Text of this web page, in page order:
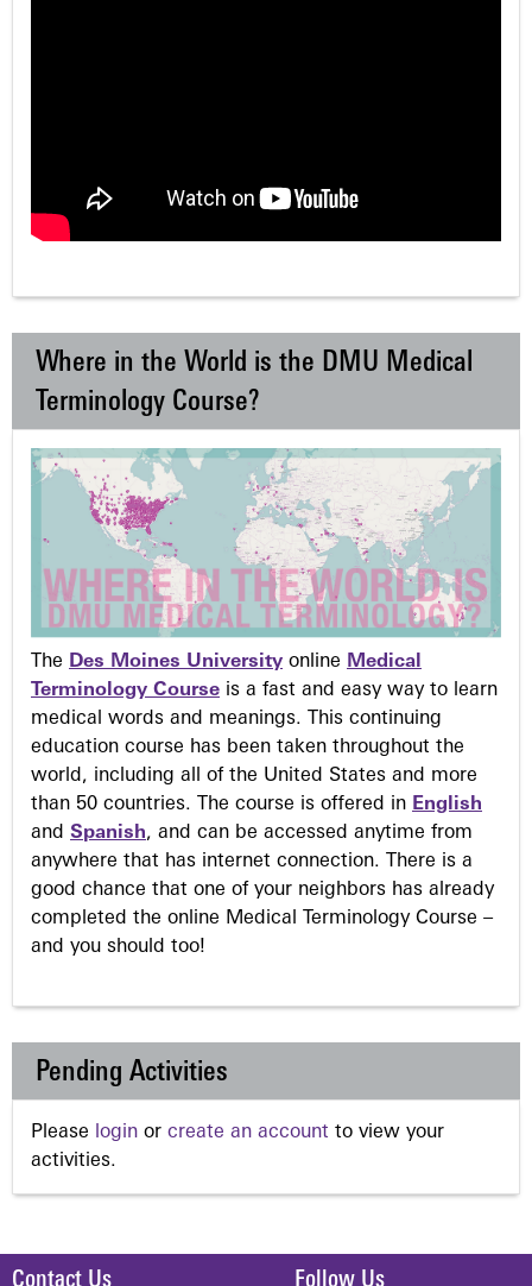
Where in the World is the DMU Medical
Terminology Course?
The Des Moines University online Medical
Terminology Course is a fast and easy way to learn
medical words and meanings. This continuing
education course has been taken throughout the
world, including all of the United States and more
than 50 countries. The course is offered in English
and Spanish, and can be accessed anytime from
anywhere that has internet connection. There is a
good chance that one of your neighbors has already
completed the online Medical Terminology Course –
and you should too!
Pending Activities
Please login or create an account to view your
activities.
Contact Us Follow Us